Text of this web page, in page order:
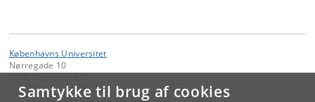
Samtykke til brug af cookies
Københavns Universitet
Nørregade 10